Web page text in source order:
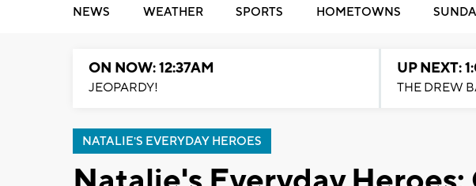
NEWS WEATHER SPORTS HOMETOWNS
ON NOW: 12:37AM
JEOPARDY!
UP NEXT:
THE DREW
NATALIE'S EVERYDAY HEROES